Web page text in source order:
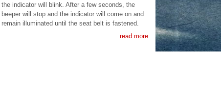
the indicator will blink. After a few seconds, the
beeper will stop and the indicator will come on and
remain illuminated until the seat belt is fastened.
read more